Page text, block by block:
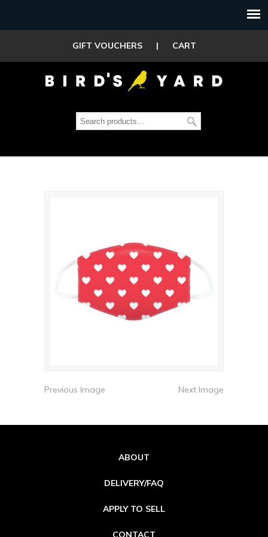
GIFT VOUCHERS | CART
Previous Image Next Image
ABOUT
DELIVERY/FAQ
APPLY TO SELL
CONTACT